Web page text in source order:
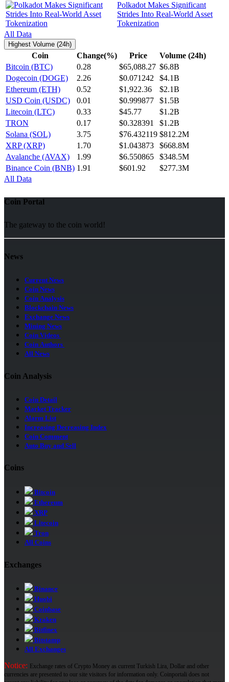
Polkadot Makes Significant
Strides Into Real-World Asset
Tokenization
All Data
Highest Volume (24h)
Coin Change(%) Price
Volume (24h)
Bitcoin (BTC)
0.28 $65,088.27 $6.8B
Dogecoin (DOGE)
2.26 $0.071242
$4.1B
Ethereum (ETH)
0.52 $1,922.36
$2.1B
USD Coin (USDC)
0.01 $0.999877
$1.5B
Litecoin (LTC)
0.33 $45.77
$1.2B
TRON
0.17 $0.328391
$1.2B
Solana (SOL)
3.75 $76.432119 $812.2M
XRP (XRP)
1.70 $1.043873
$668.8M
Avalanche (AVAX)
1.99 $6.550865
$348.5M
Binance Coin (BNB) 1.91 $601.92
$277.3M
All Data
Coin Portal
The gateway to the coin world!
News
Current News
Coin News
Coin Analysis
Blockchain News
Exchange News
Mining News
Coin Videos
Coin Authors
All News
Coin Analysis
Coin Detail
Market Tracker
Alarm List
Increasing Decreasing Index
Coin Comment
Auto Buy and Sell
Coins
Bitcoin
Ethereum
XRP
Litecoin
Tron
All Coins
Exchanges
Binance
Huobi
Coinbase
Kraken
Bitfinex
Bitstamp
All Exchanges
Notice: Exchange rates of Crypto Money as current Turkish Lira, Dollar and other
currencies are presented to our site visitors for information only. Coinportali does not